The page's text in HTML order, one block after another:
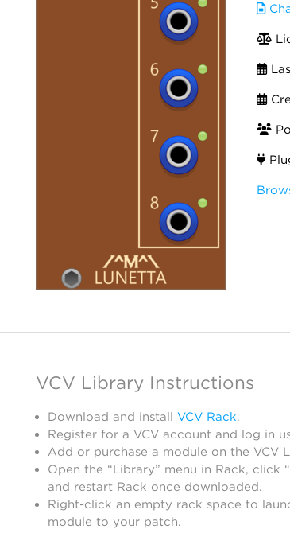
VCV Library Instructions
Download and install VCV Rack.
Register for a VCV account and log in
Add or purchase a module on the VCV
Open the “Library” menu in Rack, click
and restart Rack once downloaded.
Right-click an empty rack space to
module to your patch.